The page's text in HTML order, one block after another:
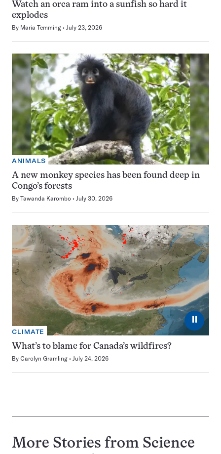
Watch an orca ram into a sunfish so hard it
explodes
By Maria Temming July 23, 2026
ANIMALS
A new monkey species has been found deep in
Congo’s forests
By Tawanda Karombo July 30, 2026
⏸
CLIMATE
What’s to blame for Canada’s wildfires?
By Carolyn Gramling July 24, 2026
More Stories from Science